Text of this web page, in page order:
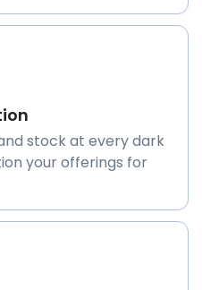
stock at every dark
your offerings for